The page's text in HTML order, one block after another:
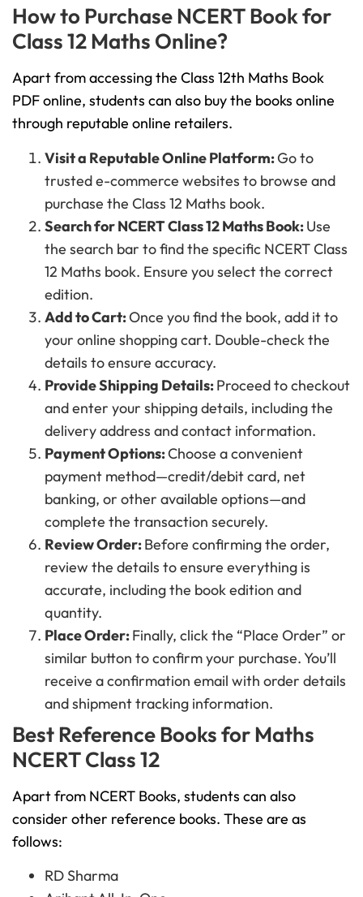
How to Purchase NCERT Book for
Class 12 Maths Online?
Apart from accessing the Class 12th Maths Book
PDF online, students can also buy the books online
through reputable online retailers.
Visit a Reputable Online Platform:Go to
trusted e-commerce websites to browse and
purchase the Class 12 Maths book.
Search for NCERT Class 12 Maths Book:Use
the search bar to find the specific NCERT Class
12 Maths book. Ensure you select the correct
edition.
Add to Cart:Once you find the book, add it to
your online shopping cart. Double-check the
details to ensure accuracy.
Provide Shipping Details:Proceed to checkout
and enter your shipping details, including the
delivery address and contact information.
Payment Options:Choose a convenient
payment method—credit/debit card, net
banking, or other available options—and
complete the transaction securely.
Review Order:Before confirming the order,
review the details to ensure everything is
accurate, including the book edition and
quantity.
Place Order:Finally, click the “Place Order” or
similar button to confirm your purchase. You’ll
receive a confirmation email with order details
and shipment tracking information.
Best Reference Books for Maths
NCERT Class 12
Apart from NCERT Books, students can also
consider other reference books. These are as
follows:
RD Sharma